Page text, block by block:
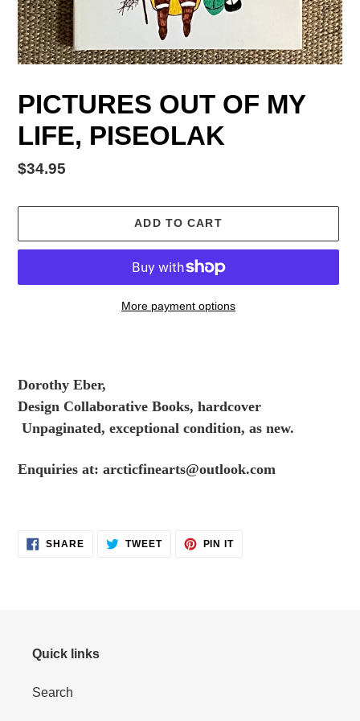
PICTURES OUT OF MY
LIFE, PISEOLAK
Regular
$34.95
ADD TO CART
More payment options
your
cart
Dorothy Eber,
Design Collaborative Books, hardcover
Unpaginated, exceptional condition, as new.
Enquiries at: arcticfinearts@outlook.com
SHARESHARE
ON
TWEETTWEET PIN ITPIN
Quick links
Search